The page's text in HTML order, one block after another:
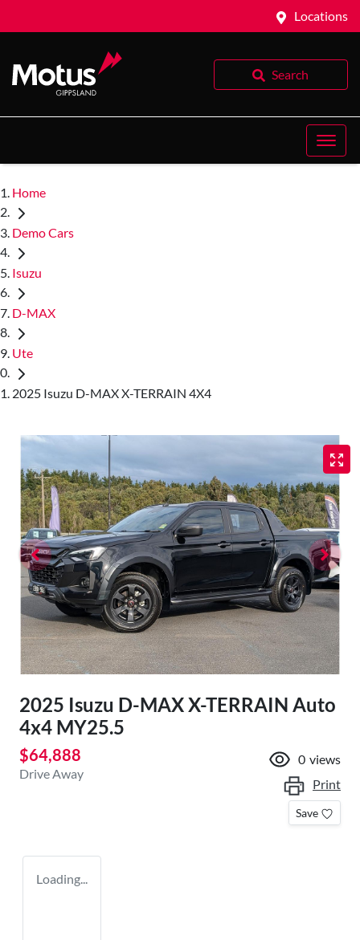
Locations
Search
Home
Demo Cars
Isuzu
D-MAX
Ute
2025 Isuzu D-MAX X-TERRAIN 4X4
2025 Isuzu D-MAXX-TERRAIN Auto
4x4 MY25.5
$64,888
Drive Away
0 views
Print
Save
Loading...